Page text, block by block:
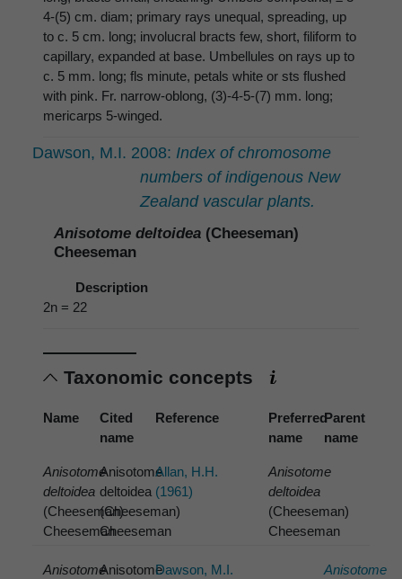
4-(5) cm. diam; primary rays unequal, spreading, up
to c. 5 cm. long; involucral bracts few, short, filiform to
capillary, expanded at base. Umbellules on rays up to
c. 5 mm. long; fls minute, petals white or sts flushed
with pink. Fr. narrow-oblong, (3)-4-5-(7) mm. long;
mericarps 5-winged.
Dawson, M.I. 2008: Index of chromosome
numbers of indigenous New
Zealand vascular plants.
Anisotome deltoidea (Cheeseman)
Cheeseman
Description
2n = 22
Taxonomic concepts
Name
Cited
name
Reference
Preferred
name
Parent
name
Anisotome
deltoidea
(Cheeseman)
Cheeseman
Anisotome
deltoidea
(Cheeseman)
Cheeseman
Allan, H.H.
(1961)
Anisotome
deltoidea
(Cheeseman)
Cheeseman
AnisotomeAnisotomeDawson, M.I.
Anisotome